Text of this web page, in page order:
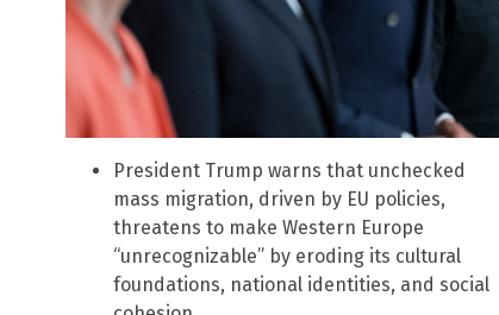
President Trump warns that unchecked
mass migration, driven by EU policies,
threatens to make Western Europe
“unrecognizable” by eroding its cultural
foundations, national identities, and social